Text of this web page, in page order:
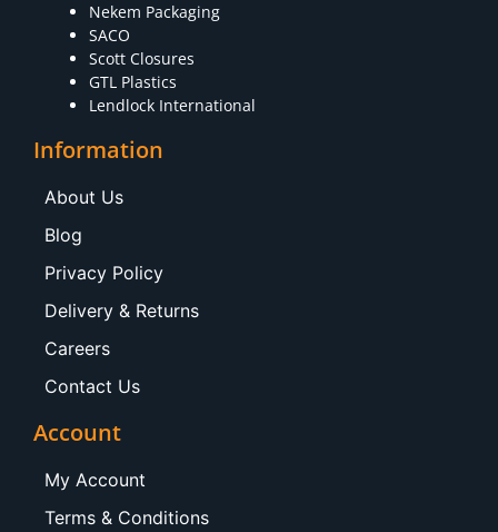
Nekem Packaging
SACO
Scott Closures
GTL Plastics
Lendlock International
Information
About Us
Blog
Privacy Policy
Delivery & Returns
Careers
Contact Us
Account
My Account
Terms & Conditions